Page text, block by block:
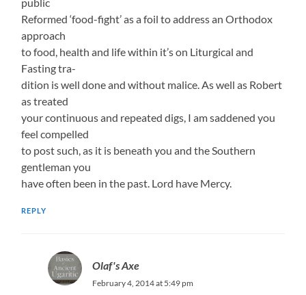
Reformed ‘food-fight’ as a foil to address an Orthodox
approach
to food, health and life within it’s on Liturgical and
Fasting tra-
dition is well done and without malice. As well as Robert
as treated
your continuous and repeated digs, I am saddened you
feel compelled
to post such, as it is beneath you and the Southern
gentleman you
have often been in the past. Lord have Mercy.
REPLY
Olaf's Axe
February 4, 2014 at 5:49 pm